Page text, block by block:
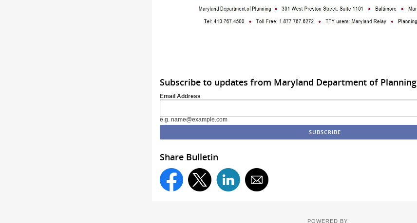
Subscribe to updates from Maryland Department of Planning
Email Address
e.g. name@example.com
Share Bulletin
POWERED BY